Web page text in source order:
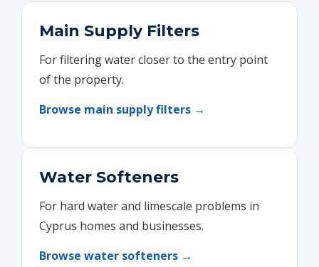
Main Supply Filters
For filtering water closer to the entry point
of the property.
Browse main supply filters →
Water Softeners
For hard water and limescale problems in
Cyprus homes and businesses.
Browse water softeners →